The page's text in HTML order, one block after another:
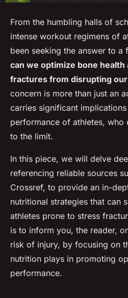
From the humbling halls of
intense workout regimens of
been seeking the answer to a
can we optimize bone
fractures from disrupting
concern is more than just an
carries significant
performance of athletes, who
to the limit.
In this piece, we will delve
referencing reliable sources
Crossref, to provide an in-
nutritional strategies that can
athletes prone to stress
is to inform you, the reader,
risk of injury, by focusing on
nutrition plays in promoting
performance.